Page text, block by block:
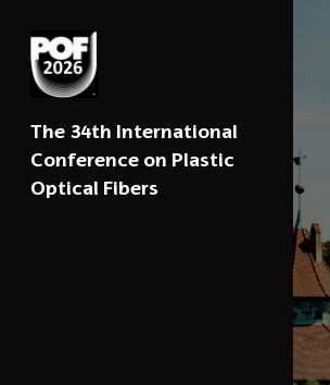
The 34th International
Conference on Plastic
Optical Fibers